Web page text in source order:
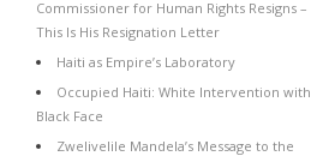
Commissioner for Human Rights Resigns –
This Is His Resignation Letter
Haiti as Empire’s Laboratory
Occupied Haiti: White Intervention with
Black Face
Zwelivelile Mandela’s Message to the